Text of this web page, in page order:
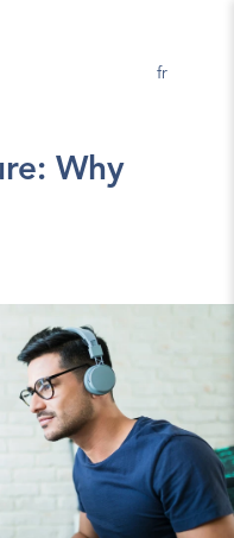
fr
Why